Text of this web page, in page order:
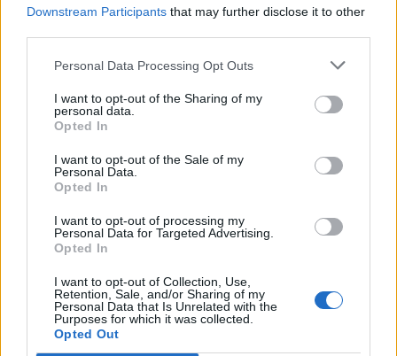
Downstream Participants that may further disclose it to other
Personal Data Processing Opt Outs
I want to opt-out of the Sharing of my
personal data.
Opted In
I want to opt-out of the Sale of my
Personal Data.
Opted In
I want to opt-out of processing my
Personal Data for Targeted Advertising.
Opted In
I want to opt-out of Collection, Use,
Retention, Sale, and/or Sharing of my
Personal Data that Is Unrelated with the
Purposes for which it was collected.
Opted Out
time.
“What this means is that I can’t perform at the
upcoming shows in Manchester, Edinburgh
and London, which I am absolutely gutted
about.
to be doing.
“Even on a selfish level, I’ve not performed
since 2019 and I was so much looking forward
to getting back up there and swinging my hips